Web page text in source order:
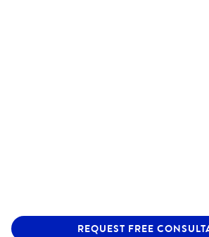
REQUEST FREE